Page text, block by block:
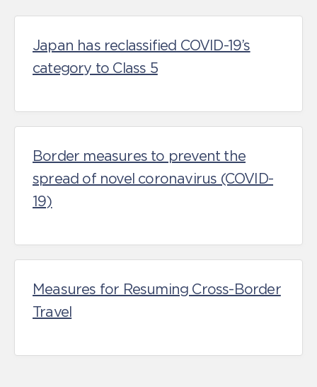
Japan has reclassified COVID-19’s
category to Class 5
Border measures to prevent the
spread of novel coronavirus (COVID-
19)
Measures for Resuming Cross-Border
Travel